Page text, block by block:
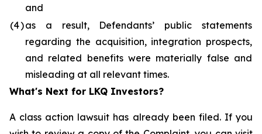
and
(4)as a result, Defendants’ public statements
regarding the acquisition, integration prospects,
and related benefits were materially false and
misleading at all relevant times.
What's Next for LKQ Investors?
A class action lawsuit has already been filed. If you